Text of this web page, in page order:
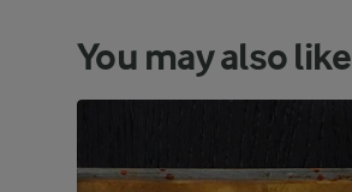
You may also like